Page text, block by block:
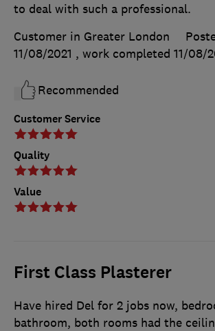
Customer Service
Quality
Value
to deal with such a professional.
Customer in Greater London
11/08/2021 , work completed 11/08/
Recommended
First Class Plasterer
Have hired Del for 2 jobs now,
bathroom, both rooms had the